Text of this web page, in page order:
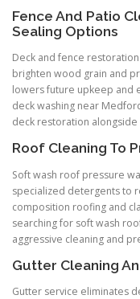
Fence And Patio
Sealing Options
Deck and fence
brighten wood grain and
lowers future upkeep and
deck washing near
deck restoration alongside
Roof Cleaning To
Soft wash roof pressure
specialized detergents to
composition roofing and
searching for soft wash
aggressive cleaning and
Gutter Cleaning
Gutter service eliminates